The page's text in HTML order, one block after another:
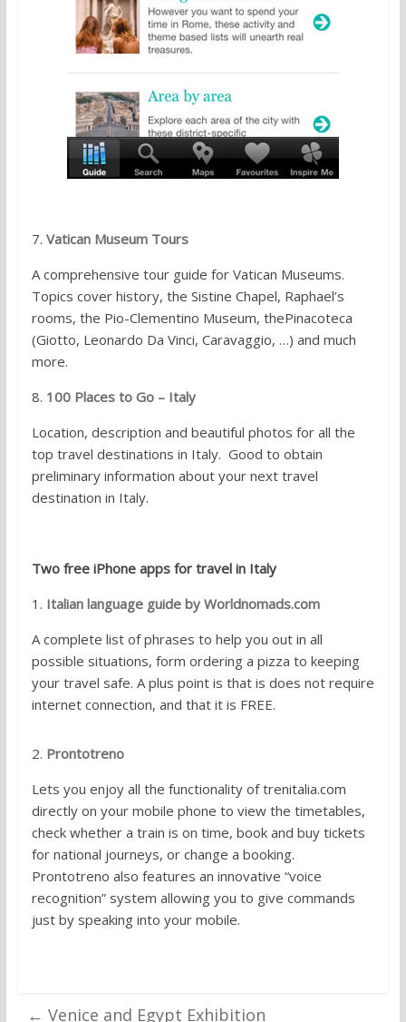
7. Vatican Museum Tours
A comprehensive tour guide for Vatican Museums.
Topics cover history, the Sistine Chapel, Raphael’s
rooms, the Pio-Clementino Museum, thePinacoteca
(Giotto, Leonardo Da Vinci, Caravaggio, …) and much
more.
8. 100 Places to Go – Italy
Location, description and beautiful photos for all the
top travel destinations in Italy. Good to obtain
preliminary information about your next travel
destination in Italy.
Two free iPhone apps for travel in Italy
1. Italian language guide by Worldnomads.com
A complete list of phrases to help you out in all
possible situations, form ordering a pizza to keeping
your travel safe. A plus point is that is does not require
internet connection, and that it is FREE.
2. Prontotreno
Lets you enjoy all the functionality of trenitalia.com
directly on your mobile phone to view the timetables,
check whether a train is on time, book and buy tickets
for national journeys, or change a booking.
Prontotreno also features an innovative “voice
recognition” system allowing you to give commands
just by speaking into your mobile.
← Venice and Egypt Exhibition